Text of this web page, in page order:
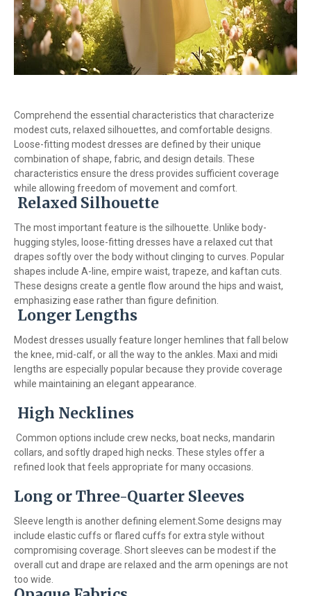
Comprehend the essential characteristics that characterize
modest cuts, relaxed silhouettes, and comfortable designs.
Loose-fitting modest dresses are defined by their unique
combination of shape, fabric, and design details. These
characteristics ensure the dress provides sufficient coverage
while allowing freedom of movement and comfort.
Relaxed Silhouette
The most important feature is the silhouette. Unlike body-
hugging styles, loose-fitting dresses have a relaxed cut that
drapes softly over the body without clinging to curves. Popular
shapes include A-line, empire waist, trapeze, and kaftan cuts.
These designs create a gentle flow around the hips and waist,
emphasizing ease rather than figure definition.
Longer Lengths
Modest dresses usually feature longer hemlines that fall below
the knee, mid-calf, or all the way to the ankles. Maxi and midi
lengths are especially popular because they provide coverage
while maintaining an elegant appearance.
High Necklines
Common options include crew necks, boat necks, mandarin
collars, and softly draped high necks. These styles offer a
refined look that feels appropriate for many occasions.
Long or Three-Quarter Sleeves
Sleeve length is another defining element.Some designs may
include elastic cuffs or flared cuffs for extra style without
compromising coverage. Short sleeves can be modest if the
overall cut and drape are relaxed and the arm openings are not
too wide.